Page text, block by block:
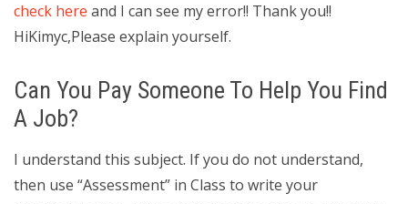
check here and I can see my error!! Thank you!!
HiKimyc,Please explain yourself.
Can You Pay Someone To Help You Find
A Job?
I understand this subject. If you do not understand,
then use “Assessment” in Class to write your